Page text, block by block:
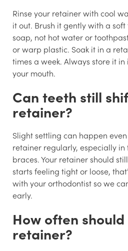
Rinse your retainer with cool
it out. Brush it gently with a
soap, not hot water or
or warp plastic. Soak it in a
times a week. Always store it in
your mouth.
Can teeth still
retainer?
Slight settling can happen
retainer regularly, especially
braces. Your retainer should
starts feeling tight or loose,
with your orthodontist so we
early.
How often
retainer?